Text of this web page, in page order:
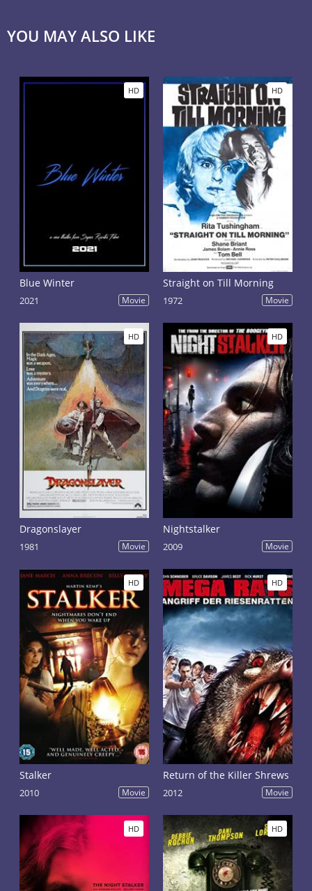
YOU MAY ALSO LIKE
HD
Blue Winter
2021 Movie
HD
Straight on Till Morning
1972 Movie
HD
Dragonslayer
1981 Movie
HD
Nightstalker
2009 Movie
HD
Stalker
2010 Movie
HD
Return of the Killer Shrews
2012 Movie
HD HD